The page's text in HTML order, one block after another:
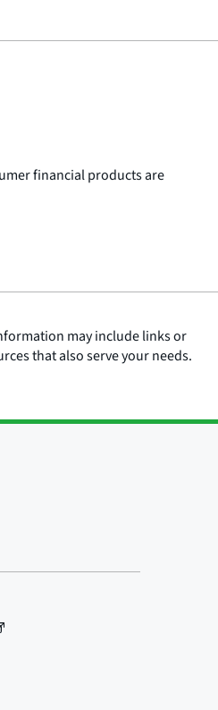
financial products are
may include links or
that also serve your needs.